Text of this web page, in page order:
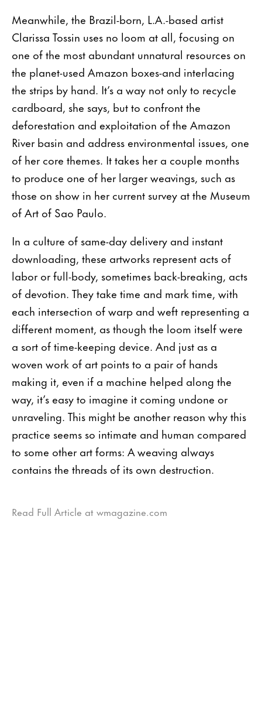
Meanwhile, the Brazil-born, L.A.-based artist
Clarissa Tossin uses no loom at all, focusing on
one of the most abundant unnatural resources on
the planet-used Amazon boxes-and interlacing
the strips by hand. It’s a way not only to recycle
cardboard, she says, but to con­front the
deforestation and exploitation of the Amazon
River basin and address environmental issues, one
of her core themes. It takes her a couple months
to produce one of her larger weavings, such as
those on show in her current survey at the Museum
of Art of Sao Paulo.
In a culture of same-day delivery and instant
downloading, these artworks represent acts of
labor or full-body, sometimes back-breaking, acts
of devotion. They take time and mark time, with
each intersection of warp and weft representing a
different moment, as though the loom itself were
a sort of time-keeping device. And just as a
woven work of art points to a pair of hands
making it, even if a machine helped along the
way, it’s easy to imagine it coming undone or
unraveling. This might be another reason why this
practice seems so intimate and human compared
to some other art forms: A weav­ing always
contains the threads of its own destruction.
Read Full Article at wmagazine.com